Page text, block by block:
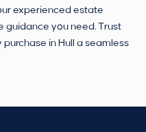
experienced estate
guidance you need. Trust
in Hull a seamless